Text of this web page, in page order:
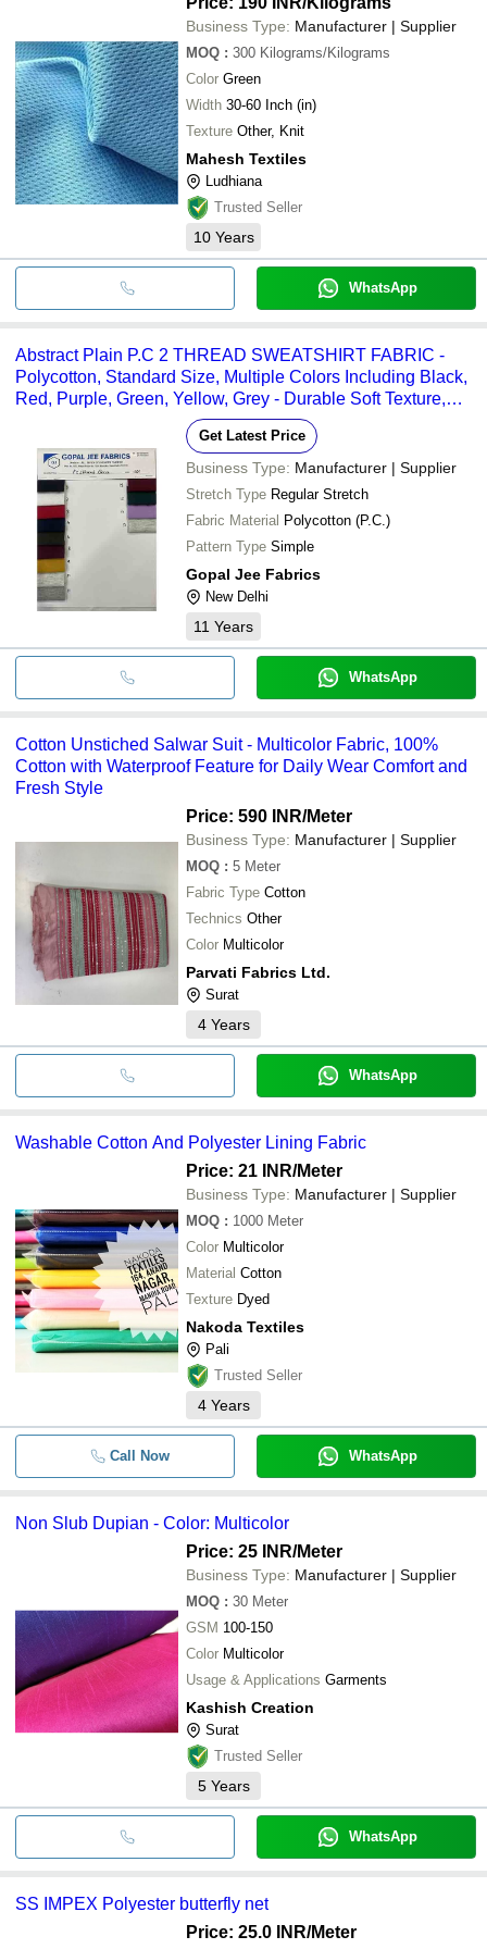
Business Type: Manufacturer | Supplier
MOQ : 300 Kilograms/Kilograms
Color Green
Width 30-60 Inch (in)
Texture Other, Knit
Mahesh Textiles
Ludhiana
Trusted Seller
10 Years
WhatsApp
Abstract Plain P.C 2 THREAD SWEATSHIRT FABRIC -
Polycotton, Standard Size, Multiple Colors Including Black,
Red, Purple, Green, Yellow, Grey - Durable Soft Texture,
Regular Stretch, Simple Abstract Pattern
Get Latest Price
Business Type: Manufacturer | Supplier
Stretch Type Regular Stretch
Fabric Material Polycotton (P.C.)
Pattern Type Simple
Gopal Jee Fabrics
New Delhi
11 Years
WhatsApp
Cotton Unstiched Salwar Suit - Multicolor Fabric, 100%
Cotton with Waterproof Feature for Daily Wear Comfort and
Fresh Style
Price: 590 INR/Meter
Business Type: Manufacturer | Supplier
MOQ : 5 Meter
Fabric Type Cotton
Technics Other
Color Multicolor
Parvati Fabrics Ltd.
Surat
4 Years
WhatsApp
Washable Cotton And Polyester Lining Fabric
Price: 21 INR/Meter
Business Type: Manufacturer | Supplier
MOQ : 1000 Meter
Color Multicolor
Material Cotton
Texture Dyed
Nakoda Textiles
Pali
Trusted Seller
4 Years
Call Now WhatsApp
Non Slub Dupian - Color: Multicolor
Price: 25 INR/Meter
Business Type: Manufacturer | Supplier
MOQ : 30 Meter
GSM 100-150
Color Multicolor
Usage & Applications Garments
Kashish Creation
Surat
Trusted Seller
5 Years
WhatsApp
SS IMPEX Polyester butterfly net
Price: 25.0 INR/Meter